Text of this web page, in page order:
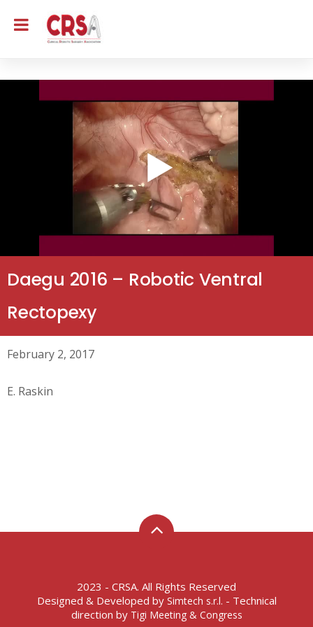
Daegu 2016 – Robotic Ventral
Rectopexy
February 2, 2017
E. Raskin
2023 - CRSA. All Rights Reserved
Designed & Developed by Simtech s.r.l. - Technical
direction by Tigi Meeting & Congress